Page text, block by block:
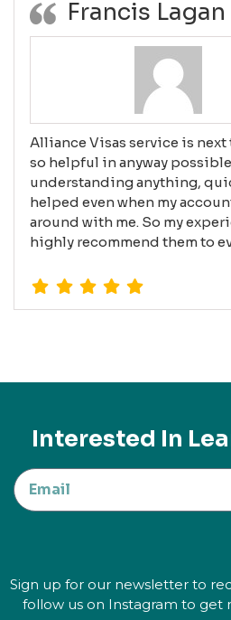
Francis Lagan
Alliance Visas service is next
so helpful in anyway
understanding anything,
helped even when my
around with me. So my
highly recommend them to
Interested In
Sign up for our newsletter to
follow us on Instagram to get